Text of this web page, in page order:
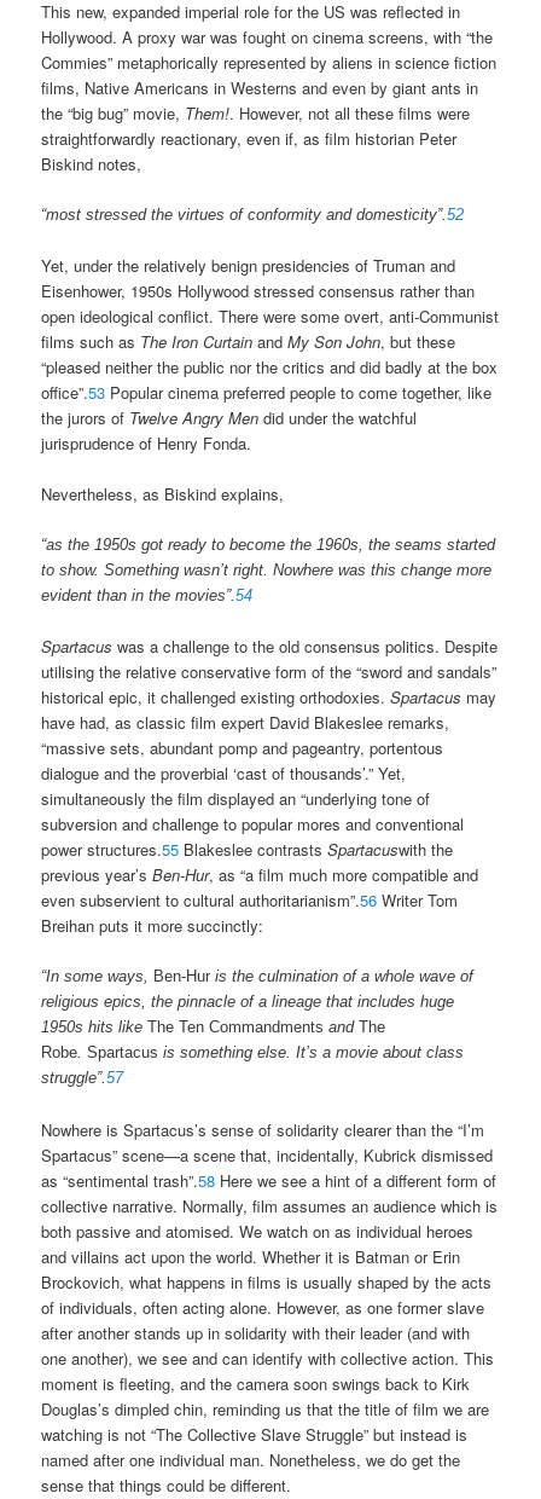
This new, expanded imperial role for the US was reflected in
Hollywood. A proxy war was fought on cinema screens, with “the
Commies” metaphorically represented by aliens in science fiction
films, Native Americans in Westerns and even by giant ants in
the “big bug” movie, Them!. However, not all these films were
straightforwardly reactionary, even if, as film historian Peter
Biskind notes,
“most stressed the virtues of conformity and domesticity”.52
Yet, under the relatively benign presidencies of Truman and
Eisenhower, 1950s Hollywood stressed consensus rather than
open ideological conflict. There were some overt, anti-Communist
films such as The Iron Curtain andMy Son John, but these
“pleased neither the public nor the critics and did badly at the box
office”.53 Popular cinema preferred people to come together, like
the jurors of Twelve Angry Men did under the watchful
jurisprudence of Henry Fonda.
Nevertheless, as Biskind explains,
“as the 1950s got ready to become the 1960s, the seams started
to show. Something wasn’t right. Nowhere was this change more
evident than in the movies”.54
Spartacus was a challenge to the old consensus politics. Despite
utilising the relative conservative form of the “sword and sandals”
historical epic, it challenged existing orthodoxies.Spartacus may
have had, as classic film expert David Blakeslee remarks,
“massive sets, abundant pomp and pageantry, portentous
dialogue and the proverbial ‘cast of thousands’.” Yet,
simultaneously the film displayed an “underlying tone of
subversion and challenge to popular mores and conventional
power structures.55 Blakeslee contrastsSpartacuswith the
previous year’sBen-Hur, as “a film much more compatible and
even subservient to cultural authoritarianism”.56 Writer Tom
Breihan puts it more succinctly:
“In some ways, Ben-Hur is the culmination of a whole wave of
religious epics, the pinnacle of a lineage that includes huge
1950s hits likeThe Ten Commandments andThe
Robe.Spartacus is something else. It’s a movie about class
struggle”.57
Nowhere is Spartacus’s sense of solidarity clearer than the “I’m
Spartacus” scene—a scene that, incidentally, Kubrick dismissed
as “sentimental trash”.58 Here we see a hint of a different form of
collective narrative. Normally, film assumes an audience which is
both passive and atomised. We watch on as individual heroes
and villains act upon the world. Whether it is Batman or Erin
Brockovich, what happens in films is usually shaped by the acts
of individuals, often acting alone. However, as one former slave
after another stands up in solidarity with their leader (and with
one another), we see and can identify with collective action. This
moment is fleeting, and the camera soon swings back to Kirk
Douglas’s dimpled chin, reminding us that the title of film we are
watching is not “The Collective Slave Struggle” but instead is
named after one individual man. Nonetheless, we do get the
sense that things could be different.